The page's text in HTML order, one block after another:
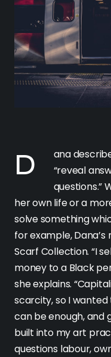
Dana describes her projects as ones that
“reveal
questions.”
her own life or a
solve something
for example,
Scarf Collection. “I
money to a Black
she explains.
scarcity, so I
can be enough, and
built into my art
questions labour,